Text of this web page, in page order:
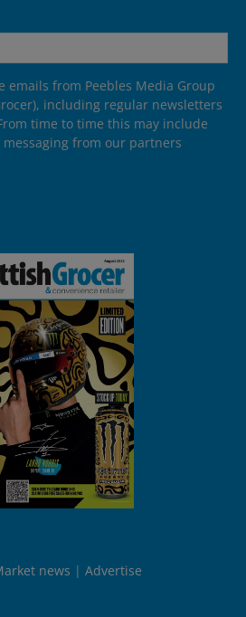
emails from Peebles Media Group
including regular newsletters
time to time this may include
from our partners
news Advertise